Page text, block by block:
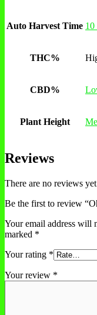
Auto Harvest Time 10
THC%
CBD%
Plant Height
Reviews
There are no reviews
Be the first to review
Your email address will
marked *
Your rating *
Your review *